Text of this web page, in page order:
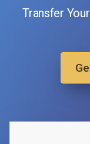
Transfer